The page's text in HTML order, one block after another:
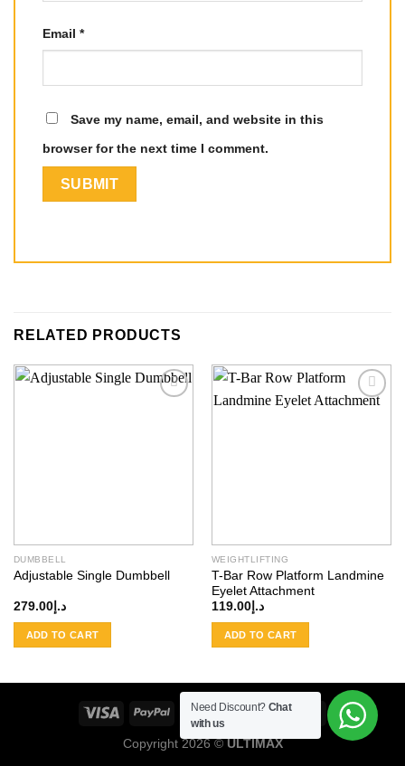
Email *
Save my name, email, and website in this
browser for the next time I comment.
RELATED PRODUCTS
DUMBBELL
Adjustable Single Dumbbell
د.إ279.00
ADD TO CART
WEIGHTLIFTING
T-Bar Row Platform Landmine
Eyelet Attachment
د.إ119.00
ADD TO CART
Copyright 2026 ©ULTIMAX
Need Discount? Chat
with us